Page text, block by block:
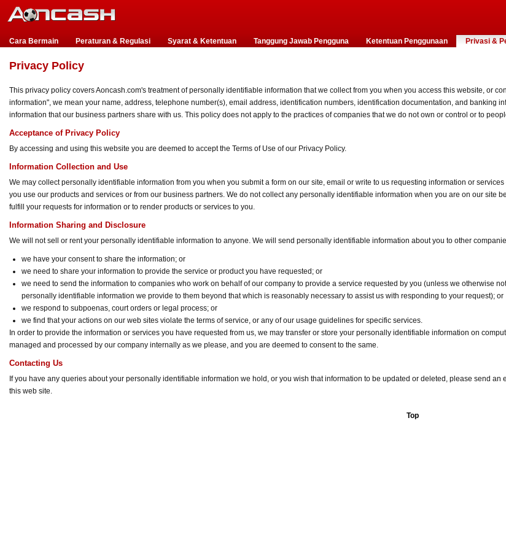
Cara Bermain Peraturan & Regulasi Syarat & Ketentuan Tanggung Jawab Pengguna Ketentuan Penggunaan Privasi &
Privacy Policy
This privacy policy covers Aoncash.com's treatment of personally identifiable information that we collect from you when you access this website, or
information", we mean your name, address, telephone number(s), email address, identification numbers, identification documentation, and banking
information that our business partners share with us. This policy does not apply to the practices of companies that we do not own or control or to
Acceptance of Privacy Policy
By accessing and using this website you are deemed to accept the Terms of Use of our Privacy Policy.
Information Collection and Use
We may collect personally identifiable information from you when you submit a form on our site, email or write to us requesting information or
you use our products and services or from our business partners. We do not collect any personally identifiable information when you are on our site
fulfill your requests for information or to render products or services to you.
Information Sharing and Disclosure
We will not sell or rent your personally identifiable information to anyone. We will send personally identifiable information about you to other
we have your consent to share the information; or
we need to share your information to provide the service or product you have requested; or
we need to send the information to companies who work on behalf of our company to provide a service requested by you (unless we otherwise
personally identifiable information we provide to them beyond that which is reasonably necessary to assist us with responding to your request); or
we respond to subpoenas, court orders or legal process; or
we find that your actions on our web sites violate the terms of service, or any of our usage guidelines for specific services.
In order to provide the information or services you have requested from us, we may transfer or store your personally identifiable information on
managed and processed by our company internally as we please, and you are deemed to consent to the same.
Contacting Us
If you have any queries about your personally identifiable information we hold, or you wish that information to be updated or deleted, please send an
this web site.
Top